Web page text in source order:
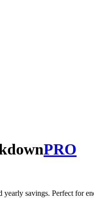
PRO
savings. Perfect for